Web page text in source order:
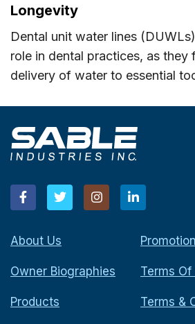
Longevity
Dental unit water lines
role in dental practices, as they
delivery of water to essential
About Us
Owner Biographies
Products
Terms Of
Terms &